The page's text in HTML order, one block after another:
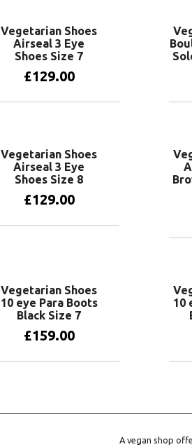
Vegetarian Shoes
Airseal 3 Eye
Shoes Size 7
£129.00
Vegetarian Shoes
Airseal 3 Eye
Shoes Size 8
£129.00
Vegetarian Shoes
10 eye Para Boots
Black Size 7
£159.00
10
A vegan shop